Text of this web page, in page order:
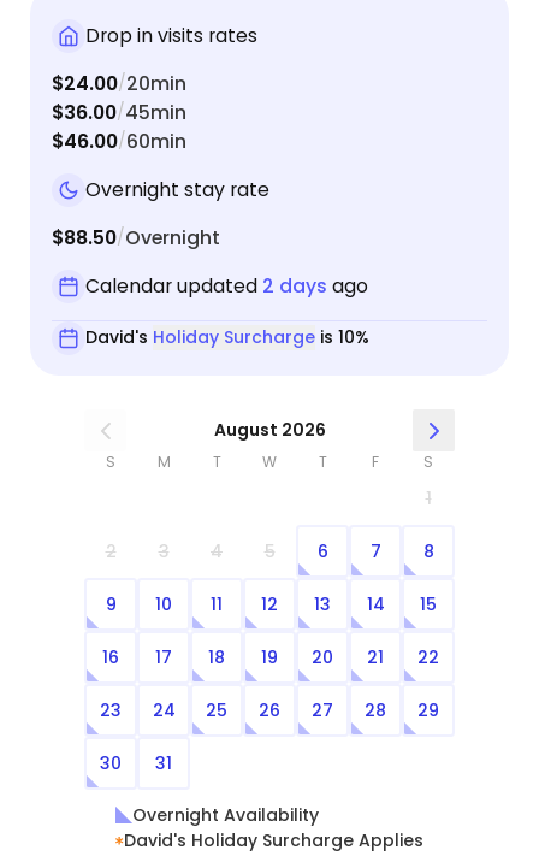
Drop in visits rates
$24.00/20min
$36.00/45min
$46.00/60min
Overnight stay rate
$88.50/Overnight
Calendar updated 2 days ago
David's Holiday Surchargeis 10%
August 2026
S M T W T F S
1
2 3 4 5 6 7 8
9 10 11 12 13 14 15
16 17 18 19 20 21 22
23 24 25 26 27 28 29
30 31
Overnight Availability
David's Holiday Surcharge Applies